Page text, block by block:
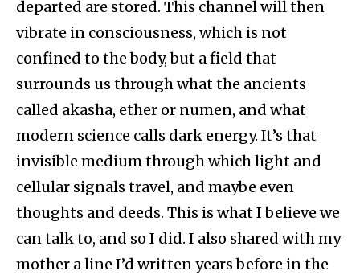
departed are stored. This channel will then
vibrate in consciousness, which is not
confined to the body, but a field that
surrounds us through what the ancients
called akasha, ether or numen, and what
modern science calls dark energy. It’s that
invisible medium through which light and
cellular signals travel, and maybe even
thoughts and deeds. This is what I believe we
can talk to, and so I did. I also shared with my
mother a line I’d written years before in the